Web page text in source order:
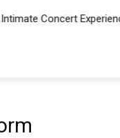
Concert